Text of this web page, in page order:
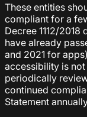
These entities
compliant for a
Decree 1112/
have already
and 2021 for
accessibility is
periodically
continued
Statement